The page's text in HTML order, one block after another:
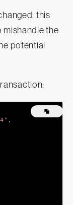
this
mishandle the
potential
,